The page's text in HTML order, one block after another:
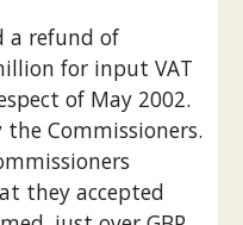
a refund of
for input VAT
of May 2002.
Commissioners.
they accepted